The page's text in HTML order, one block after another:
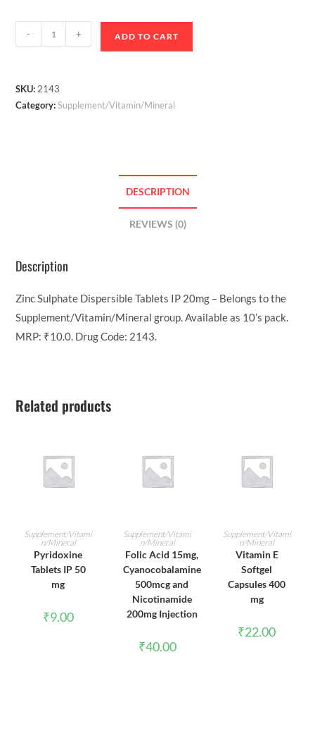
- + ADD TO CART
SKU: 2143
Category:Supplement/Vitamin/Mineral
DESCRIPTION
REVIEWS (0)
Description
Zinc Sulphate Dispersible Tablets IP 20mg – Belongs to the
Supplement/Vitamin/Mineral group. Available as 10’s pack.
MRP: ₹10.0. Drug Code: 2143.
Related products
ADD TO CART
Supplement/Vitami
n/Mineral
Pyridoxine
Tablets IP 50
mg
₹9.00
ADD TO CART
Supplement/Vitami
n/Mineral
Folic Acid 15mg,
Cyanocobalamine
500mcg and
Nicotinamide
200mg Injection
₹40.00
ADD TO CART
Supplement/Vitami
n/Mineral
Vitamin E
Softgel
Capsules 400
mg
₹22.00